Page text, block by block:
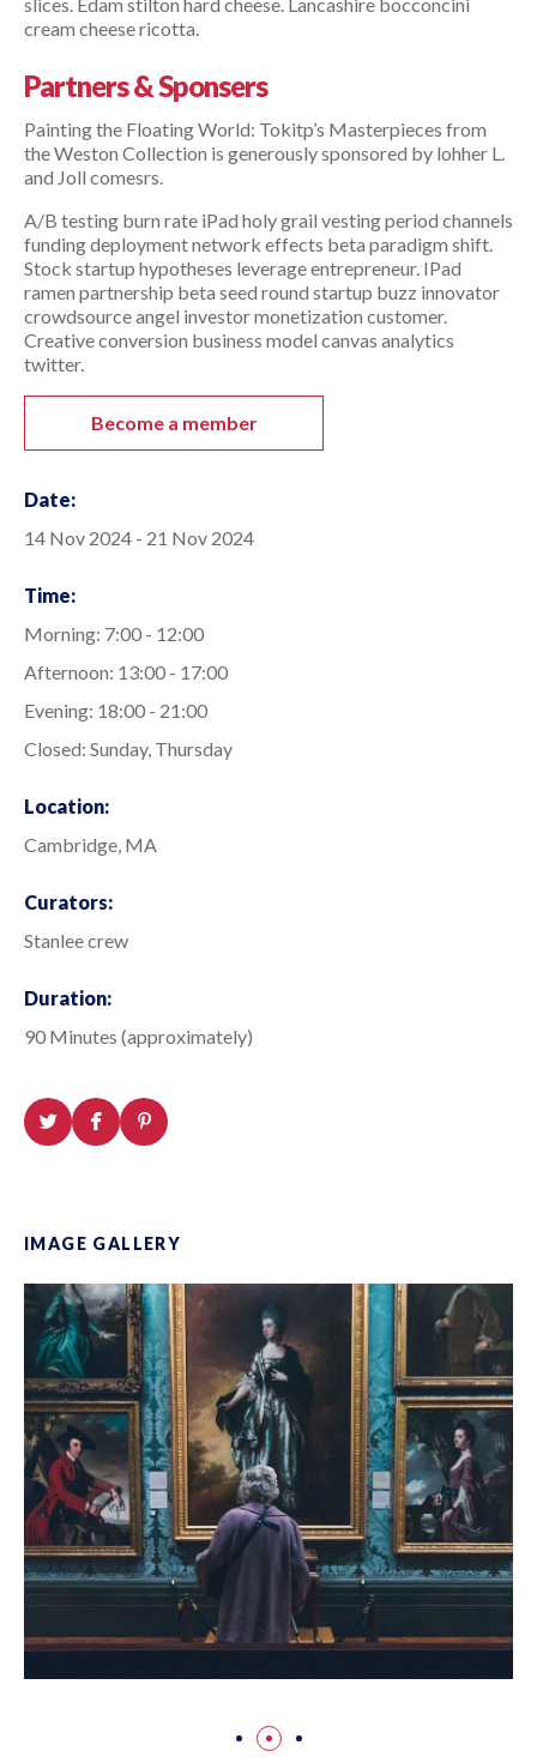
cream cheese ricotta.
Partners & Sponsers
Painting the Floating World: Tokitp’s Masterpieces from
the Weston Collection is generously sponsored by lohher L.
and Joll comesrs.
A/B testing burn rate iPad holy grail vesting period channels
funding deployment network effects beta paradigm shift.
Stock startup hypotheses leverage entrepreneur. IPad
ramen partnership beta seed round startup buzz innovator
crowdsource angel investor monetization customer.
Creative conversion business model canvas analytics
twitter.
Become a member
Date:
14 Nov 2024 - 21 Nov 2024
Time:
Morning: 7:00 - 12:00
Afternoon: 13:00 - 17:00
Evening: 18:00 - 21:00
Closed: Sunday, Thursday
Location:
Cambridge, MA
Curators:
Stanlee crew
Duration:
90 Minutes (approximately)
IMAGE GALLERY